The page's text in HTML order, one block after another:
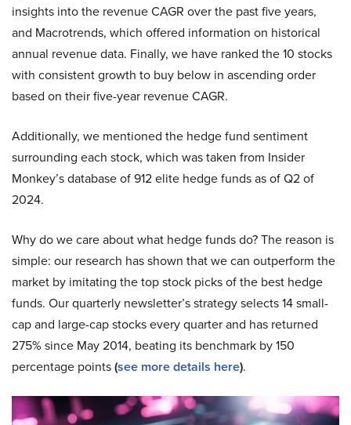
insights into the revenue CAGR over the past five years,
and Macrotrends, which offered information on historical
annual revenue data. Finally, we have ranked the 10 stocks
with consistent growth to buy below in ascending order
based on their five-year revenue CAGR.
Additionally, we mentioned the hedge fund sentiment
surrounding each stock, which was taken from Insider
Monkey’s database of 912 elite hedge funds as of Q2 of
2024.
Why do we care about what hedge funds do? The reason is
simple: our research has shown that we can outperform the
market by imitating the top stock picks of the best hedge
funds. Our quarterly newsletter’s strategy selects 14 small-
cap and large-cap stocks every quarter and has returned
275% since May 2014, beating its benchmark by 150
percentage points(see more details here).